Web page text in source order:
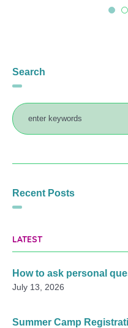
Search
Recent Posts
LATEST
How to ask personal
July 13, 2026
Summer Camp